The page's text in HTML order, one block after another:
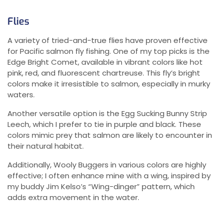
Flies
A variety of tried-and-true flies have proven effective
for Pacific salmon fly fishing. One of my top picks is the
Edge Bright Comet, available in vibrant colors like hot
pink, red, and fluorescent chartreuse. This fly’s bright
colors make it irresistible to salmon, especially in murky
waters.
Another versatile option is the Egg Sucking Bunny Strip
Leech, which I prefer to tie in purple and black. These
colors mimic prey that salmon are likely to encounter in
their natural habitat.
Additionally, Wooly Buggers in various colors are highly
effective; I often enhance mine with a wing, inspired by
my buddy Jim Kelso’s “Wing-dinger” pattern, which
adds extra movement in the water.